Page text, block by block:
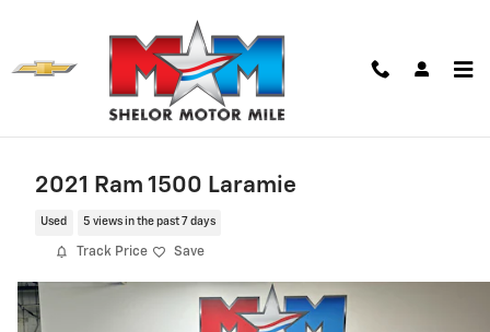
2021 Ram 1500 Laramie
Used 5 views in the past 7 days
Track Price Save